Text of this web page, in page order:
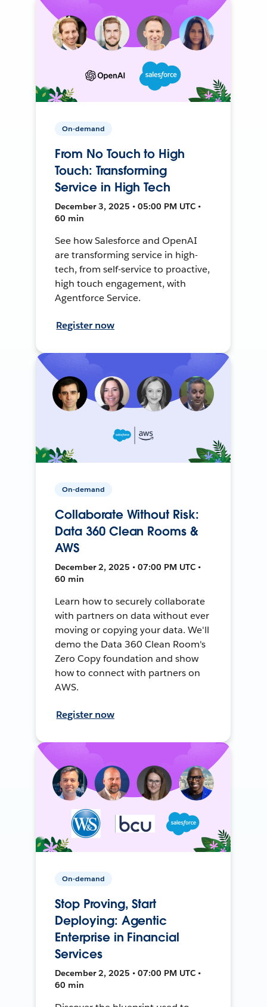
On-demand
From No Touch to High
Touch: Transforming
Service in High Tech
December 3, 2025 • 05:00 PM UTC •
60 min
See how Salesforce and OpenAI
are transforming service in high-
tech, from self-service to proactive,
high touch engagement, with
Agentforce Service.
Register now
On-demand
Collaborate Without Risk:
Data 360 Clean Rooms &
AWS
December 2, 2025 • 07:00 PM UTC •
60 min
Learn how to securely collaborate
with partners on data without ever
moving or copying your data. We'll
demo the Data 360 Clean Room's
Zero Copy foundation and show
how to connect with partners on
AWS.
Register now
On-demand
Stop Proving, Start
Deploying: Agentic
Enterprise in Financial
Services
December 2, 2025 • 07:00 PM UTC •
60 min